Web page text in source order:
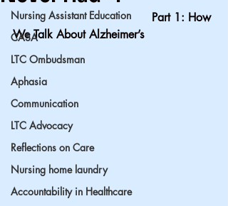
Nursing Assistant Education
CASA
LTC Ombudsman
Aphasia
Communication
LTC Advocacy
Reflections on Care
Nursing home laundry
Accountability in Healthcare
                                       Part 1: How
We Talk About Alzheimer’s